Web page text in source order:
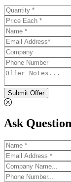
Submit Offer
Ask Question